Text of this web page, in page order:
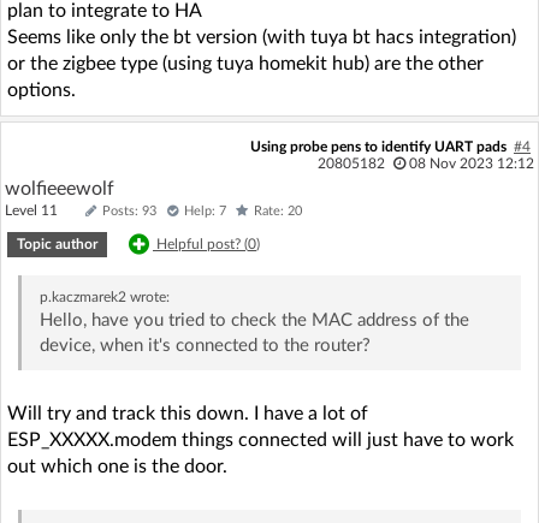
plan to integrate to HA
Seems like only the bt version (with tuya bt hacs integration)
or the zigbee type (using tuya homekit hub) are the other
options.
Using probe pens to identify UART pads #4
20805182
08 Nov 2023 12:12
wolfieeewolf
Level 11 Posts: 93 Help: 7 Rate: 20
Topic author Helpful post? (0)
p.kaczmarek2 wrote:
Hello, have you tried to check the MAC address of the
device, when it's connected to the router?
Will try and track this down. I have a lot of
ESP_XXXXX.modem things connected will just have to work
out which one is the door.